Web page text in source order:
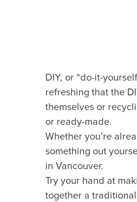
DIY, or “do-it-
refreshing that the
themselves or
or ready-made.
Whether you’re
something out
in Vancouver.
Try your hand at
together a